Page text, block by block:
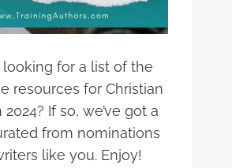
for a list of the
resources for Christian
If so, we’ve got a
from nominations
like you. Enjoy!